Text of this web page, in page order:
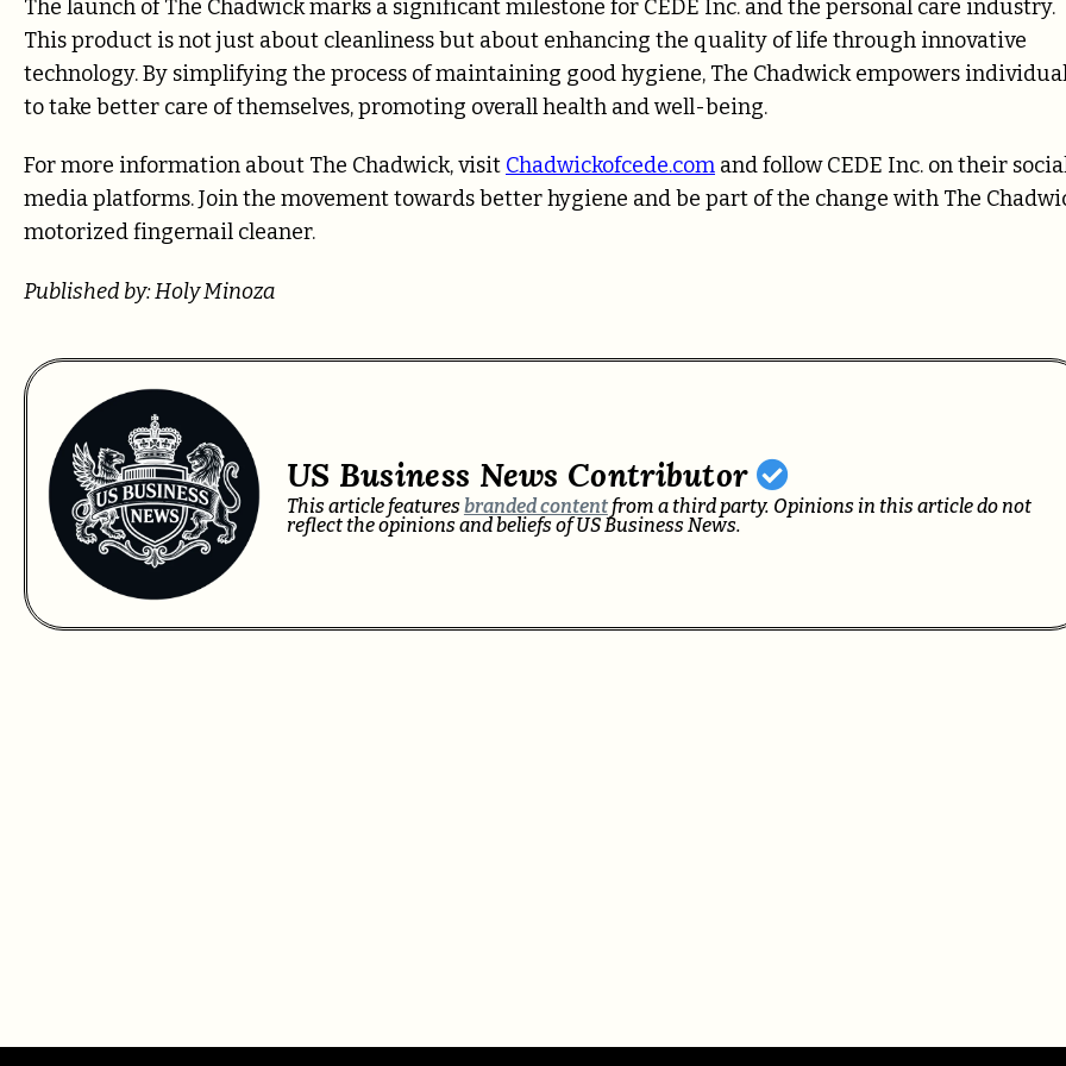
The launch of The Chadwick marks a significant milestone for CEDE Inc. and the personal care industry.
This product is not just about cleanliness but about enhancing the quality of life through innovative
technology. By simplifying the process of maintaining good hygiene, The Chadwick empowers
to take better care of themselves, promoting overall health and well-being.
For more information about The Chadwick, visit Chadwickofcede.com and follow CEDE Inc. on their
media platforms. Join the movement towards better hygiene and be part of the change with The
motorized fingernail cleaner.
Published by: Holy Minoza
US Business News Contributor
This article features branded contentfrom a third party. Opinions in this article do not
reflect the opinions and beliefs of US Business News.